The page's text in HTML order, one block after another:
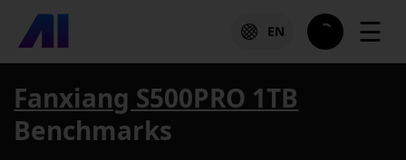
EN ☰
Fanxiang S500PRO 1TB
Benchmarks